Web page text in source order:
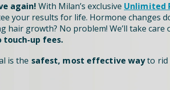
again! With Milan’s exclusive Unlimited
your results for life. Hormone changes
hair growth? No problem! We’ll take care
touch-up fees.
is the safest, most effective wayto rid